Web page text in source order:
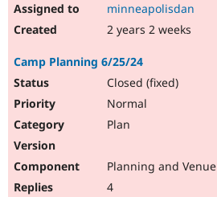
minneapolisdan
2 years 2 weeks
Camp Planning 6/25/24
Closed (fixed)
Normal
Plan
Planning and Venue
4